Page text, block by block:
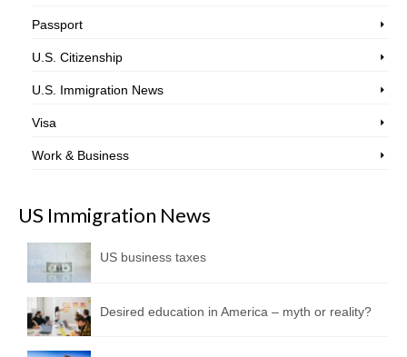
Passport
U.S. Citizenship
U.S. Immigration News
Visa
Work & Business
US Immigration News
US business taxes
Desired education in America – myth or reality?